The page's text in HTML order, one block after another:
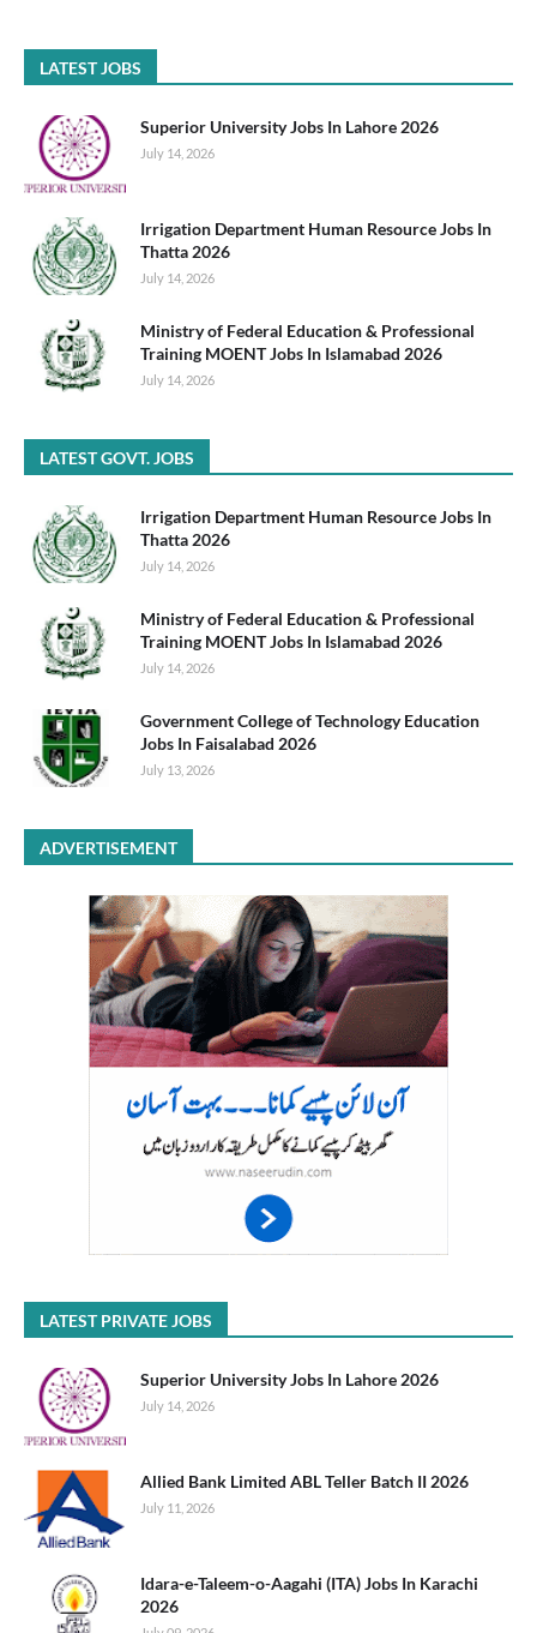
LATEST JOBS
Superior University Jobs In Lahore 2026
July 14, 2026
Irrigation Department Human Resource Jobs In
Thatta 2026
July 14, 2026
Ministry of Federal Education & Professional
Training MOENT Jobs In Islamabad 2026
July 14, 2026
LATEST GOVT. JOBS
Irrigation Department Human Resource Jobs In
Thatta 2026
July 14, 2026
Ministry of Federal Education & Professional
Training MOENT Jobs In Islamabad 2026
July 14, 2026
Government College of Technology Education
Jobs In Faisalabad 2026
July 13, 2026
ADVERTISEMENT
LATEST PRIVATE JOBS
Superior University Jobs In Lahore 2026
July 14, 2026
Allied Bank Limited ABL Teller Batch II 2026
July 11, 2026
Idara-e-Taleem-o-Aagahi (ITA) Jobs In Karachi
2026